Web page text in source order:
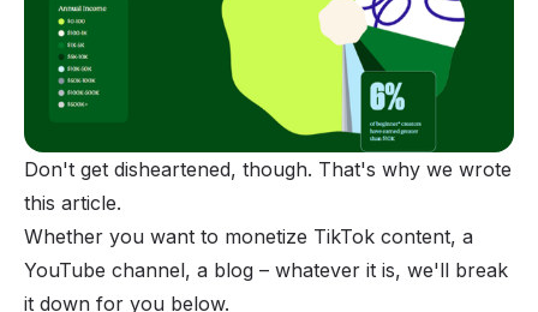
Don't get disheartened, though. That's why we wrote
this article.
Whether you want to monetize TikTok content, a
YouTube channel, a blog – whatever it is, we'll break
it down for you below.